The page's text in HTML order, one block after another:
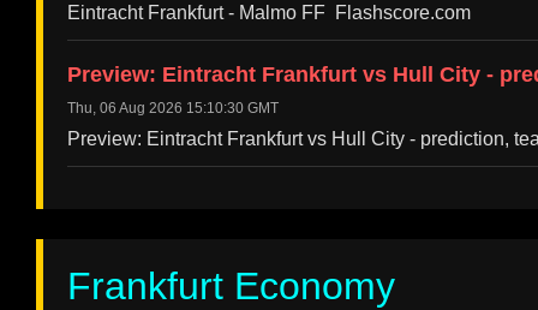
Eintracht Frankfurt - Malmo FF Flashscore.com
Preview: Eintracht Frankfurt vs Hull City -
Thu, 06 Aug 2026 15:10:30 GMT
Preview: Eintracht Frankfurt vs Hull City - prediction,
Frankfurt Economy